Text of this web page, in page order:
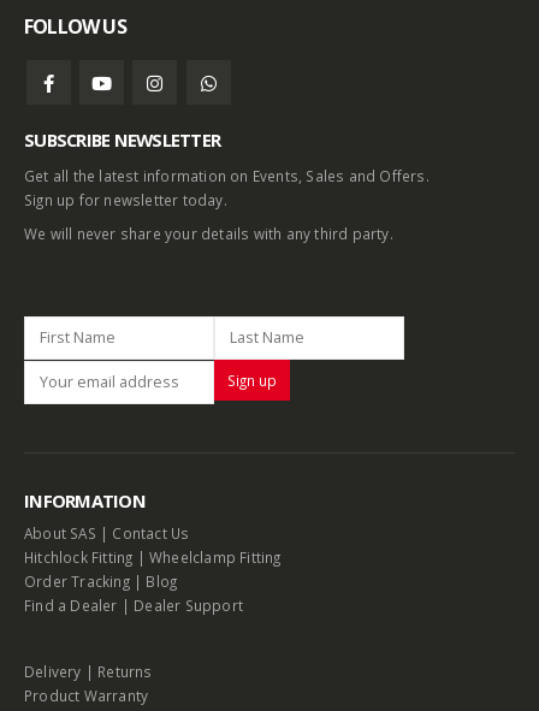
FOLLOW US
SUBSCRIBE NEWSLETTER
Get all the latest information on Events, Sales and Offers.
Sign up for newsletter today.
We will never share your details with any third party.
INFORMATION
About SAS | Contact Us
Hitchlock Fitting |Wheelclamp Fitting
Order Tracking| Blog
Find a Dealer | Dealer Support
Delivery | Returns
Product Warranty